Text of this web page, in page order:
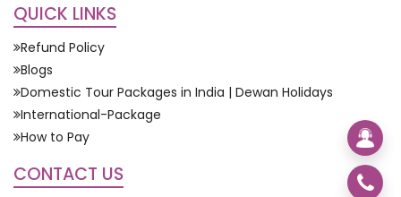
QUICK LINKS
Refund Policy
Blogs
Domestic Tour Packages in India | Dewan Holidays
International-Package
How to Pay
CONTACT US